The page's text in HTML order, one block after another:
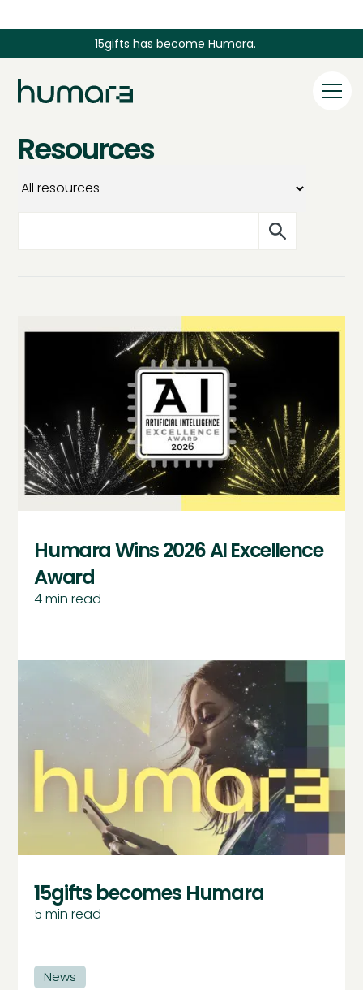
15gifts has become Humara.
Resources
Humara Wins 2026 AI Excellence
Award
4min read
15gifts becomes Humara
5 min read
News